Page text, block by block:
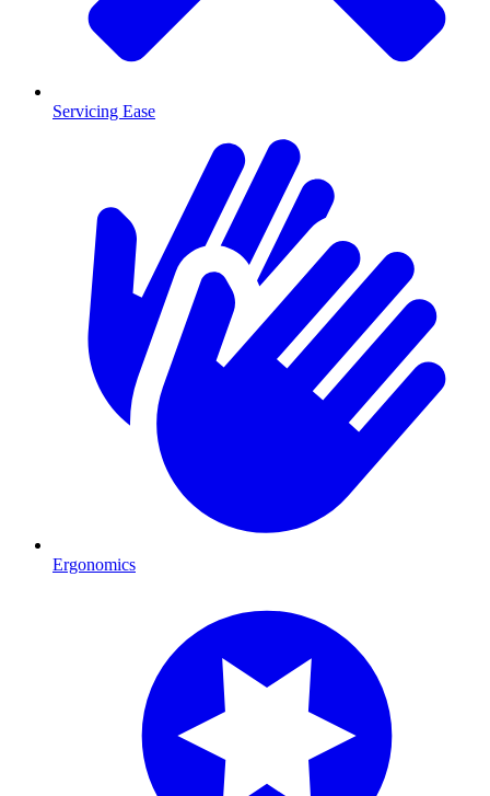
Servicing Ease
Ergonomics